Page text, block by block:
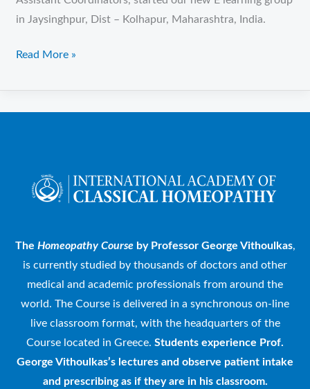
in Jaysinghpur, Dist – Kolhapur, Maharashtra, India.
Read More »
The Homeopathy Course by Professor George Vithoulkas,
is currently studied by thousands of doctors and other
medical and academic professionals from around the
world. The Course is delivered in a synchronous on-line
live classroom format, with the headquarters of the
Course located in Greece. Students experience Prof.
George Vithoulkas’s lectures and observe patient intake
and prescribing as if they are in his classroom.